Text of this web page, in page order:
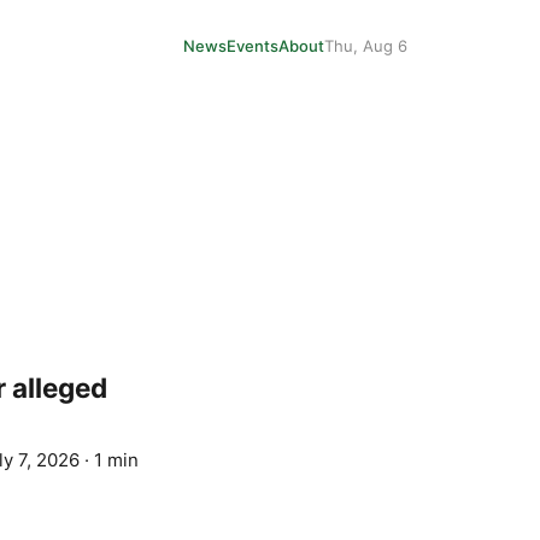
NewsEventsAboutThu, Aug 6
alleged
7, 2026 · 1 min